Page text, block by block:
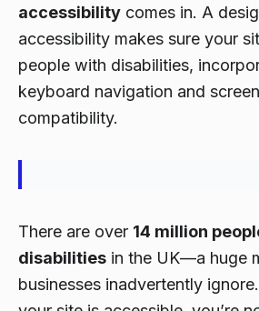
accessibility comes in. A
accessibility makes sure your
people with disabilities,
keyboard navigation and
compatibility.
There are over 14 million
disabilities in the UK—a huge
businesses inadvertently